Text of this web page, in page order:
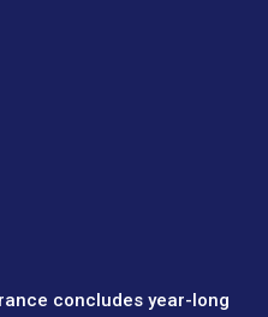
concludes year-long